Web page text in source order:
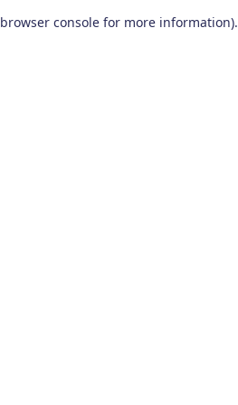
browser console for more information).